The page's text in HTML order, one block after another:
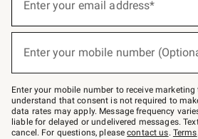
below
–
text
JOINWS
to
79094.
Enter your email address*
(required)
Enter your mobile number
(required)
Enter your mobile number to receive marketing
understand that consent is not required to
data rates may apply. Message frequency
liable for delayed or undelivered messages.
cancel. For questions, pleasecontact us. Terms